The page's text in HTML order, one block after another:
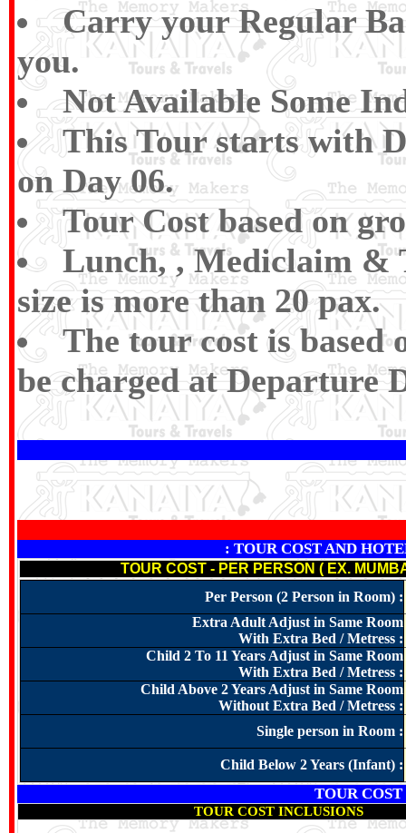
Carry your Regular
you.
Not Available Some
This Tour starts with
on Day 06.
Tour Cost based on
Lunch, , Mediclaim &
size is more than 20 pax.
The tour cost is
be charged at Departure
: TOUR COST AND
TOUR COST - PER PERSON ( EX.
Per Person (2 Person in Room) :
Extra Adult Adjust in Same Room
With Extra Bed / Metress :
Child 2 To 11 Years Adjust in Same Room
With Extra Bed / Metress :
Child Above 2 Years Adjust in Same Room
Without Extra Bed / Metress :
Single person in Room :
Child Below 2 Years (Infant) :
TOUR
TOUR COST INCLUSIONS